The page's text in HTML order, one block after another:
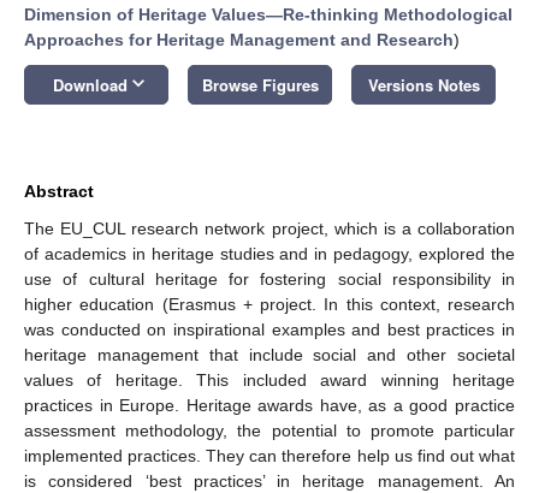
Dimension of Heritage Values—Re-thinking Methodological
Approaches for Heritage Management and Research)
Download keyboard_arrow_down Browse Figures Versions Notes
Abstract
The EU_CUL research network project, which is a collaboration
of academics in heritage studies and in pedagogy, explored the
use of cultural heritage for fostering social responsibility in
higher education (Erasmus + project. In this context, research
was conducted on inspirational examples and best practices in
heritage management that include social and other societal
values of heritage. This included award winning heritage
practices in Europe. Heritage awards have, as a good practice
assessment methodology, the potential to promote particular
implemented practices. They can therefore help us find out what
is considered ‘best practices’ in heritage management. An